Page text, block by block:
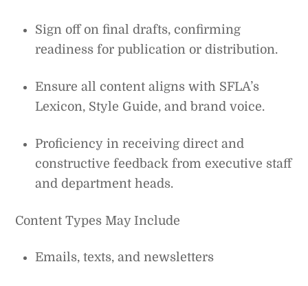
Sign off on final drafts, confirming
readiness for publication or distribution.
Ensure all content aligns with SFLA’s
Lexicon, Style Guide, and brand voice.
Proficiency in receiving direct and
constructive feedback from executive staff
and department heads.
Content Types May Include
Emails, texts, and newsletters